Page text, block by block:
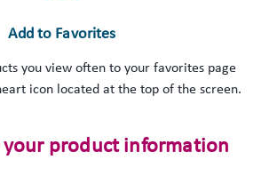
Add to Favorites
you view often to your favorites page
icon located at the top of the screen.
product information